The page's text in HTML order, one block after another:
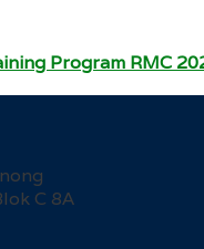
Program RMC
C 8A